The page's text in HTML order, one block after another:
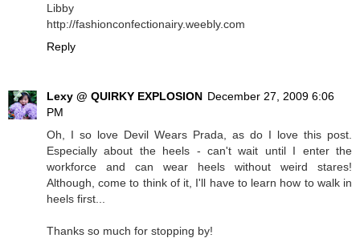
Libby
http://fashionconfectionairy.weebly.com
Reply
Lexy @ QUIRKY EXPLOSION December 27, 2009 6:06
PM
Oh, I so love Devil Wears Prada, as do I love this post.
Especially about the heels - can't wait until I enter the
workforce and can wear heels without weird stares!
Although, come to think of it, I'll have to learn how to walk in
heels first...
Thanks so much for stopping by!